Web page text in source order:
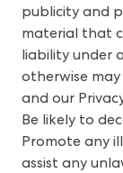
publicity and
material that
liability under
otherwise
and our
Be likely to
Promote any
assist any